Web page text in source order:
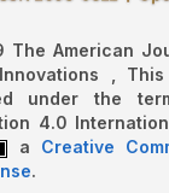
The American
,
under the
4.0
a Creative
.